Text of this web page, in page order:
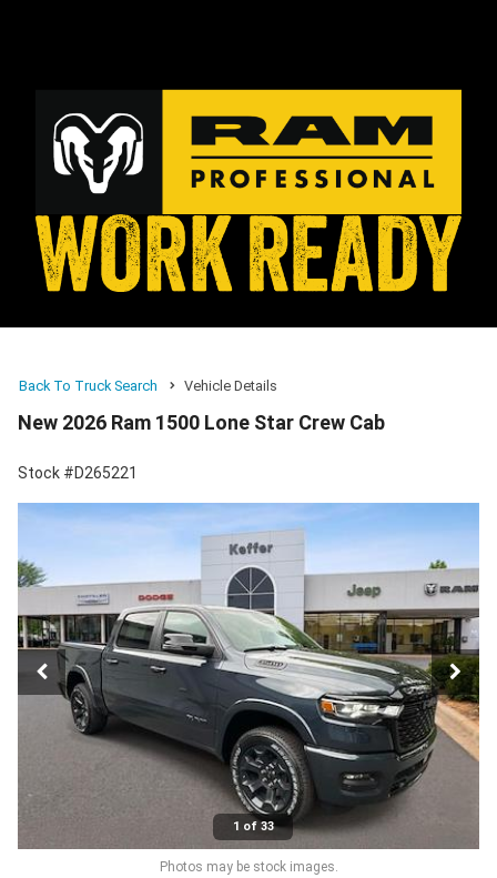
Back To Truck Search Vehicle Details
New 2026 Ram 1500 Lone Star Crew Cab
Stock #D265221
1 of 33
Photos may be stock images.